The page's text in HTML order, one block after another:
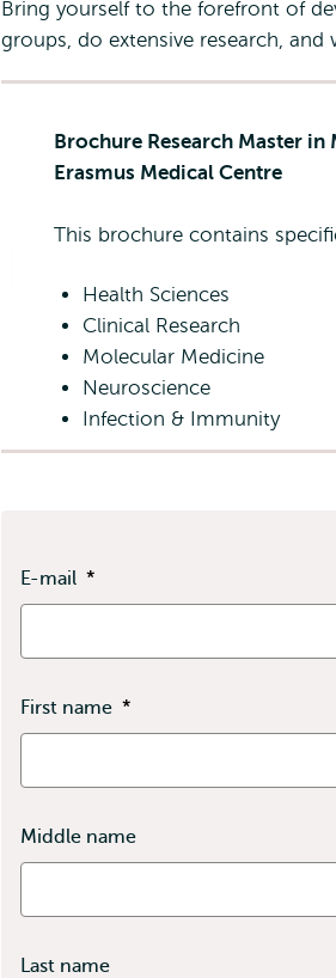
Bring yourself to the forefront of
groups, do extensive research, and
Brochure Research Master
Erasmus Medical Centre
This brochure contains
Health Sciences
Clinical Research
Molecular Medicine
Neuroscience
Infection & Immunity
E-mail *
First name *
Middle name
Last name